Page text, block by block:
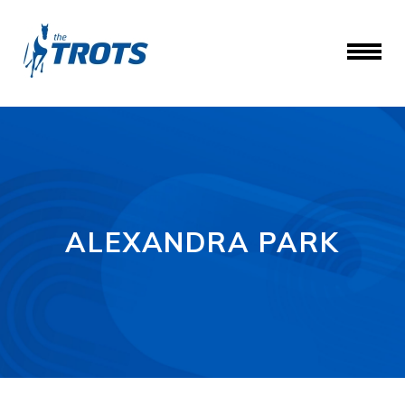
ALEXANDRA PARK